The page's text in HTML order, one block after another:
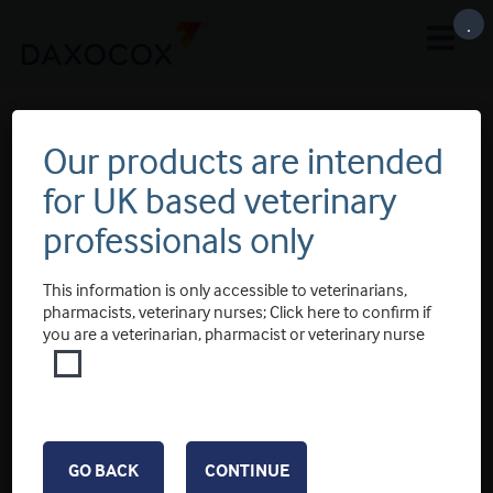
Slider 4
Our products are intended
for UK based veterinary
professionals only
This information is only accessible to veterinarians,
pharmacists, veterinary nurses; Click here to confirm if
you are a veterinarian, pharmacist or veterinary nurse
.